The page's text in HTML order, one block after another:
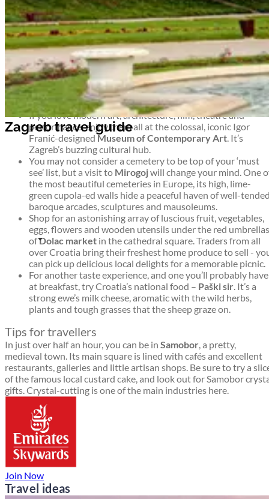
Zagreb travel guide
Zagreb travel guide
the weather or the season, there’s always something new
happening in Zagreb.
Top things to see and do in Zagreb
If you like your museums quirky and thought-provoking,
visit theMuseum of Broken Relationshipsin Zagreb’s airy
baroque Kulmer Palace. The exhibition consists of
hundreds of donated items from around the world, each
telling a heartbreaking story.
If you love modern art, architecture, film, theatre and
performance, enjoy them all at the colossal, iconic Igor
Franić-designed Museum of Contemporary Art. It’s
Zagreb’s buzzing cultural hub.
You may not consider a cemetery to be top of your ‘must
see’ list, but a visit to Mirogojwill change your mind. One
the most beautiful cemeteries in Europe, its high, lime-
green cupola-ed walls hide a peaceful haven of well-
baroque arcades, sculptures and mausoleums.
Shop for an astonishing array of luscious fruit, vegetables,
eggs, flowers and wooden utensils under the red umbrellas
ofDolac market in the cathedral square. Traders from all
over Croatia bring their freshest home produce to sell -
can pick up delicious local delights for a memorable picnic.
For another taste experience, and one you’ll probably have
at breakfast, try Croatia’s national food – Paški sir. It’s a
strong ewe’s milk cheese, aromatic with the wild herbs,
plants and tough grasses that the sheep graze on.
Tips for travellers
In just over half an hour, you can be in Samobor, a pretty,
medieval town. Its main square is lined with cafés and excellent
restaurants, galleries and little artisan shops. Be sure to try a
of the famous local custard cake, and look out for Samobor
gifts. Crystal-cutting is one of the main industries here.
Join Now
Travel ideas